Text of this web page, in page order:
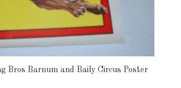
Bros Barnum and Baily Circus Poster